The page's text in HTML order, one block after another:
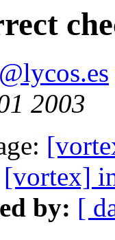
2003
[vortex]
by: [